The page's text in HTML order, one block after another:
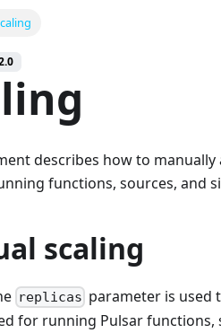
describes how to
functions, sources, and
scaling
replicas parameter is used
for running Pulsar functions,